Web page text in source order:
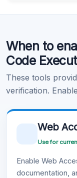
Learn more .
When to
Code
These tools
verification.
Web
Use for
Enable Web
documentation,